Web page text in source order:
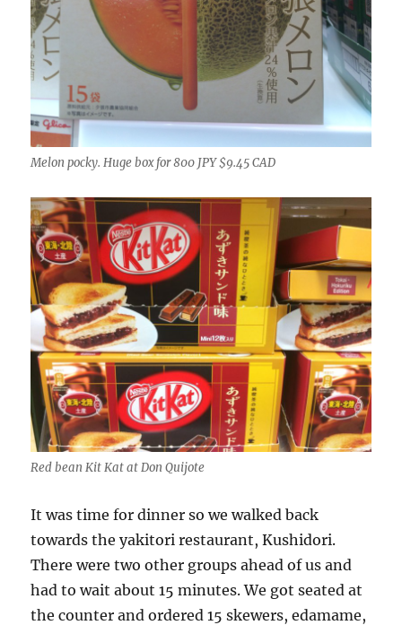
Melon pocky. Huge box for 800 JPY $9.45 CAD
Red bean Kit Kat at Don Quijote
It was time for dinner so we walked back
towards the yakitori restaurant, Kushidori.
There were two other groups ahead of us and
had to wait about 15 minutes. We got seated at
the counter and ordered 15 skewers, edamame,